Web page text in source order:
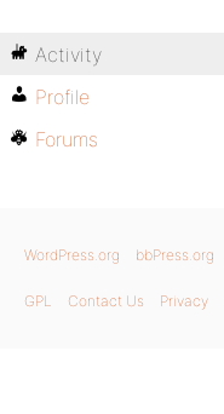
Activity
Profile
Forums
WordPress.org bbPress.org
GPL Contact Us Privacy